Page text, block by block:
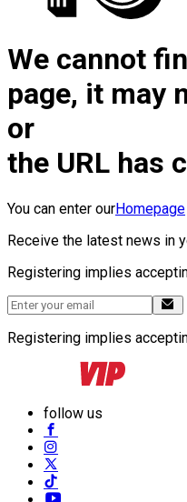
We cannot
page, it may
or
the URL has
You can enter ourHomepage
Receive the latest news in
Registering implies
Registering implies
follow us